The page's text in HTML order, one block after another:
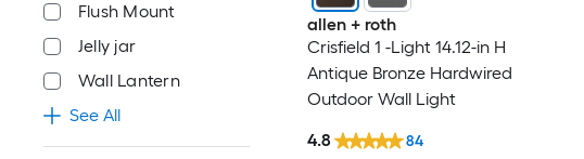
Flush Mount
Jelly jar
Wall Lantern
See All
allen + roth
Crisfield 1 -Light 14.12-in H
Antique Bronze Hardwired
Outdoor Wall Light
4.8 84